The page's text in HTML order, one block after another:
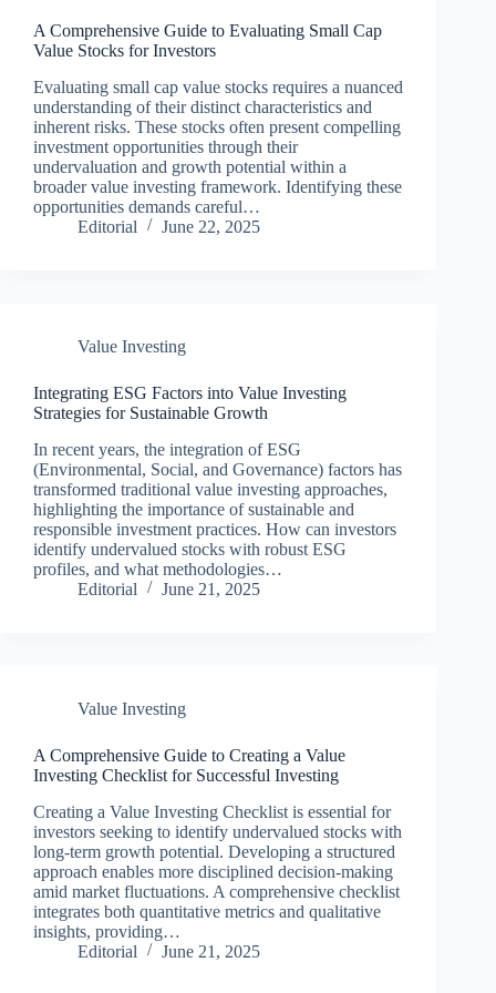
A Comprehensive Guide to Evaluating Small Cap
Value Stocks for Investors
Evaluating small cap value stocks requires a nuanced
understanding of their distinct characteristics and
inherent risks. These stocks often present compelling
investment opportunities through their
undervaluation and growth potential within a
broader value investing framework. Identifying these
opportunities demands careful…
Editorial
June 22, 2025
Value Investing
Integrating ESG Factors into Value Investing
Strategies for Sustainable Growth
In recent years, the integration of ESG
(Environmental, Social, and Governance) factors has
transformed traditional value investing approaches,
highlighting the importance of sustainable and
responsible investment practices. How can investors
identify undervalued stocks with robust ESG
profiles, and what methodologies…
Editorial
June 21, 2025
Value Investing
A Comprehensive Guide to Creating a Value
Investing Checklist for Successful Investing
Creating a Value Investing Checklist is essential for
investors seeking to identify undervalued stocks with
long-term growth potential. Developing a structured
approach enables more disciplined decision-making
amid market fluctuations. A comprehensive checklist
integrates both quantitative metrics and qualitative
insights, providing…
Editorial
June 21, 2025